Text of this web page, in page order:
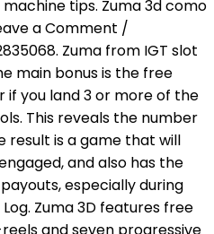
tips. Zuma 3d como
a Comment /
Zuma from IGT slot
main bonus is the free
if you land 3 or more of the
This reveals the number
result is a game that will
and also has the
especially during
Zuma 3D features free